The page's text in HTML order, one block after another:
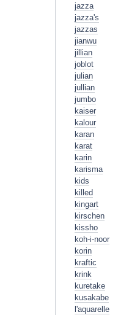
jazza
jazza's
jazzas
jianwu
jillian
joblot
julian
jullian
jumbo
kaiser
kalour
karan
karat
karin
karisma
kids
killed
kingart
kirschen
kissho
koh-i-noor
korin
kraftic
krink
kuretake
kusakabe
l'aquarelle